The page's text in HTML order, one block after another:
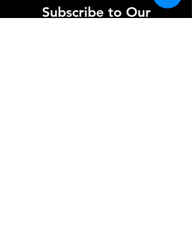
Subscribe to Our